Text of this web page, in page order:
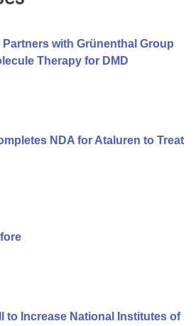
with Grünenthal Group
Therapy for DMD
NDA for Ataluren to Treat
to Increase National Institutes of